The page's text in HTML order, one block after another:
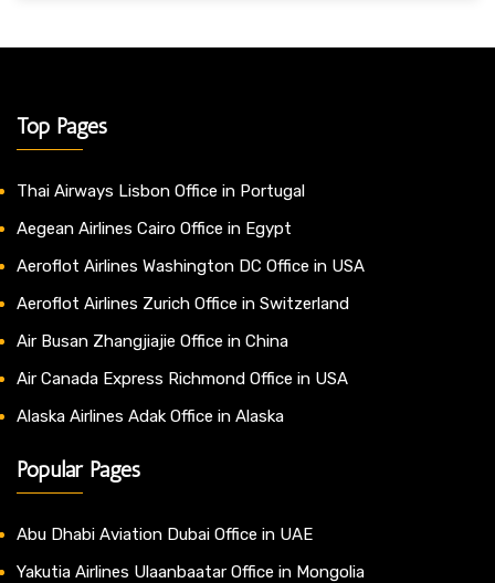
Top Pages
Thai Airways Lisbon Office in Portugal
Aegean Airlines Cairo Office in Egypt
Aeroflot Airlines Washington DC Office in USA
Aeroflot Airlines Zurich Office in Switzerland
Air Busan Zhangjiajie Office in China
Air Canada Express Richmond Office in USA
Alaska Airlines Adak Office in Alaska
Popular Pages
Abu Dhabi Aviation Dubai Office in UAE
Yakutia Airlines Ulaanbaatar Office in Mongolia